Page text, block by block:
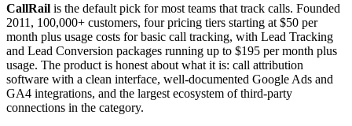
CallRail is the default pick for most teams that track calls. Founded
2011, 100,000+ customers, four pricing tiers starting at $50 per
month plus usage costs for basic call tracking, with Lead Tracking
and Lead Conversion packages running up to $195 per month plus
usage. The product is honest about what it is: call attribution
software with a clean interface, well-documented Google Ads and
GA4 integrations, and the largest ecosystem of third-party
connections in the category.